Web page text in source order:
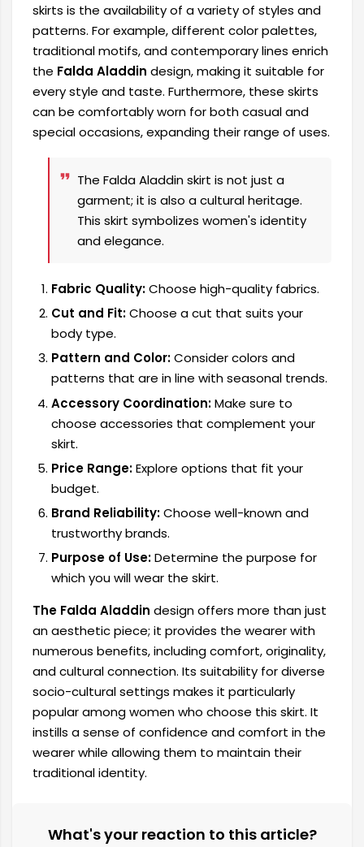
skirts is the availability of a variety of styles and
patterns. For example, different color palettes,
traditional motifs, and contemporary lines enrich
the Falda Aladdin design, making it suitable for
every style and taste. Furthermore, these skirts
can be comfortably worn for both casual and
special occasions, expanding their range of uses.
The Falda Aladdin skirt is not just a
garment; it is also a cultural heritage.
This skirt symbolizes women's identity
and elegance.
Fabric Quality:Choose high-quality fabrics.
Cut and Fit:Choose a cut that suits your
body type.
Pattern and Color:Consider colors and
patterns that are in line with seasonal trends.
Accessory Coordination:Make sure to
choose accessories that complement your
skirt.
Price Range:Explore options that fit your
budget.
Brand Reliability:Choose well-known and
trustworthy brands.
Purpose of Use:Determine the purpose for
which you will wear the skirt.
The Falda Aladdin design offers more than just
an aesthetic piece; it provides the wearer with
numerous benefits, including comfort, originality,
and cultural connection. Its suitability for diverse
socio-cultural settings makes it particularly
popular among women who choose this skirt. It
instills a sense of confidence and comfort in the
wearer while allowing them to maintain their
traditional identity.
What's your reaction to this article?